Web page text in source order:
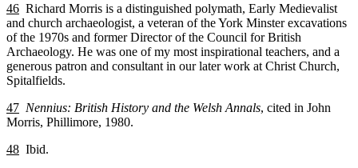
46 Richard Morris is a distinguished polymath, Early Medievalist
and church archaeologist, a veteran of the York Minster excavations
of the 1970s and former Director of the Council for British
Archaeology. He was one of my most inspirational teachers, and a
generous patron and consultant in our later work at Christ Church,
Spitalfields.
47 Nennius: British History and the Welsh Annals, cited in John
Morris, Phillimore, 1980.
48 Ibid.